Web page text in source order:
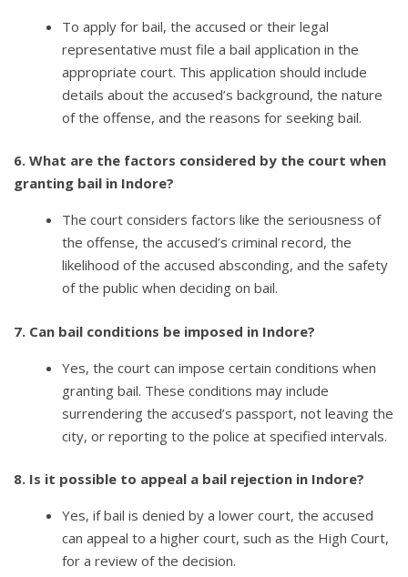
To apply for bail, the accused or their legal
representative must file a bail application in the
appropriate court. This application should include
details about the accused’s background, the nature
of the offense, and the reasons for seeking bail.
6. What are the factors considered by the court when
granting bail in Indore?
The court considers factors like the seriousness of
the offense, the accused’s criminal record, the
likelihood of the accused absconding, and the safety
of the public when deciding on bail.
7. Can bail conditions be imposed in Indore?
Yes, the court can impose certain conditions when
granting bail. These conditions may include
surrendering the accused’s passport, not leaving the
city, or reporting to the police at specified intervals.
8. Is it possible to appeal a bail rejection in Indore?
Yes, if bail is denied by a lower court, the accused
can appeal to a higher court, such as the High Court,
for a review of the decision.